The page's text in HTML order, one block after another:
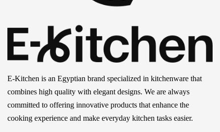
E-Kitchen is an Egyptian brand specialized in kitchenware that
combines high quality with elegant designs. We are always
committed to offering innovative products that enhance the
cooking experience and make everyday kitchen tasks easier.